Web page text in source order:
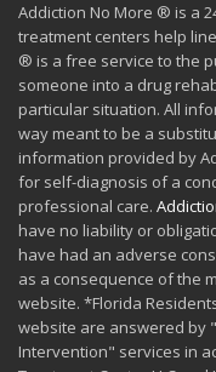
Addiction No More ® is a
treatment centers help
® is a free service to the
someone into a drug
particular situation. All
way meant to be a
information provided by
for self-diagnosis of a
professional care.
have no liability or
have had an adverse
as a consequence of the
website. *Florida
website are answered by
Intervention" services in